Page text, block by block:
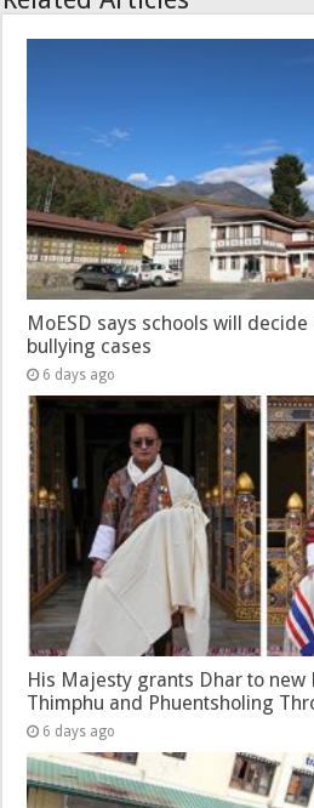
MoESD says schools will
bullying cases
6 days ago
His Majesty grants Dhar to new
Thimphu and Phuentsholing
6 days ago